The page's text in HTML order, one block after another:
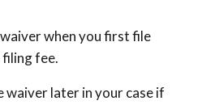
when you first file
filing fee.
waiver later in your case if